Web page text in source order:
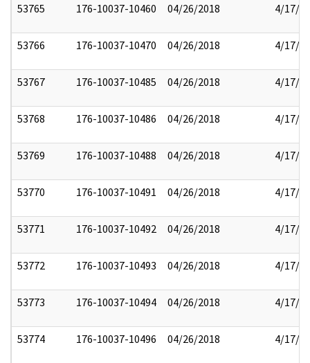
53765 176-10037-10460 04/26/2018 4/17/
53766 176-10037-10470 04/26/2018 4/17/
53767 176-10037-10485 04/26/2018 4/17/
53768 176-10037-10486 04/26/2018 4/17/
53769 176-10037-10488 04/26/2018 4/17/
53770 176-10037-10491 04/26/2018 4/17/
53771 176-10037-10492 04/26/2018 4/17/
53772 176-10037-10493 04/26/2018 4/17/
53773 176-10037-10494 04/26/2018 4/17/
53774 176-10037-10496 04/26/2018 4/17/